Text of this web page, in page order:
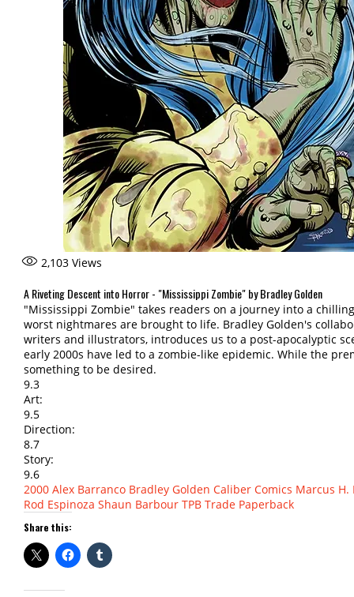
2,103 Views
A Riveting Descent into Horror - "Mississippi Zombie" by Bradley Golden
"Mississippi Zombie" takes readers on a journey into a
worst nightmares are brought to life. Bradley Golden's
writers and illustrators, introduces us to a post-apocalyptic
early 2000s have led to a zombie-like epidemic. While the
something to be desired.
9.3
Art:
9.5
Direction:
8.7
Story:
9.6
2000 Alex Barranco Bradley Golden Caliber Comics Marcus H.
Rod Espinoza Shaun Barbour TPB Trade Paperback
Share this: